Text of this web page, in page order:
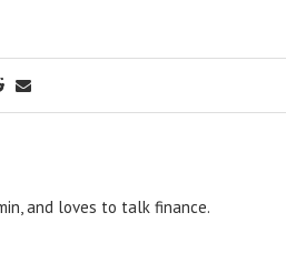
and loves to talk finance.